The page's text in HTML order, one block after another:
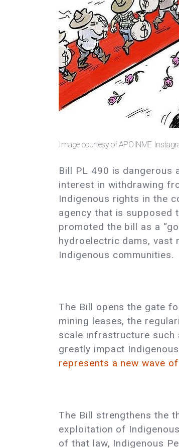
Image courtesy of APOINME
Bill PL 490 is dangerous
interest in withdrawing
Indigenous rights in the
agency that is supposed
promoted the bill as a
hydroelectric dams, vast
Indigenous communities.
The Bill opens the gate
mining leases, the
scale infrastructure
greatly impact
represents a new wave
The Bill strengthens the
exploitation of
of that law, Indigenous